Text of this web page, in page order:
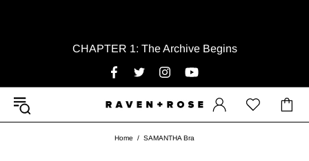
CHAPTER 1: The Archive Begins
Home SAMANTHA Bra